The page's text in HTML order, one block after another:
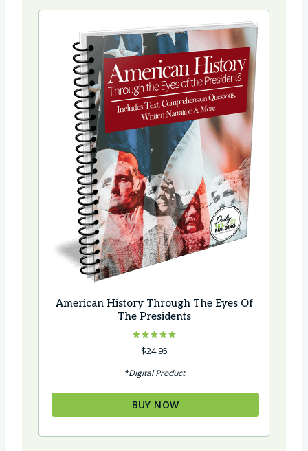
American History Through The Eyes Of
The Presidents
Rated
5.00
$24.95
*Digital Product
BUY NOW